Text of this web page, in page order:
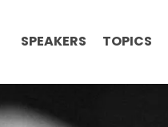
SPEAKERS TOPICS